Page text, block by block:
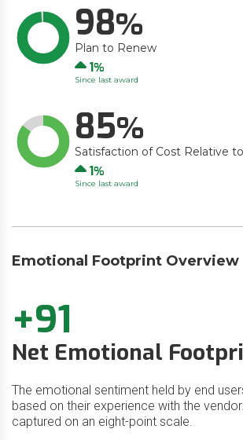
98
Plan to Renew
Up
1
Since last award
85
Satisfaction of Cost Relative
Up
1
Since last award
Emotional Footprint Overview
+91
Net Emotional
The emotional sentiment held by end
based on their experience with the
captured on an eight-point scale.